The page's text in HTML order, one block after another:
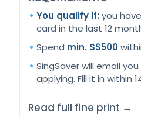
You qualify if:you
card in the last 12
Spend min. S$500
SingSaver will email you
applying. Fill it in within
Read full fine print →